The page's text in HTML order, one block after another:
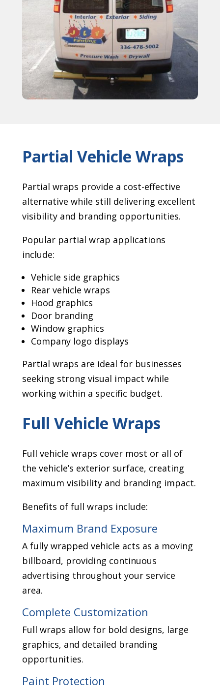
Partial Vehicle Wraps
Partial wraps provide a cost-effective
alternative while still delivering excellent
visibility and branding opportunities.
Popular partial wrap applications
include:
Vehicle side graphics
Rear vehicle wraps
Hood graphics
Door branding
Window graphics
Company logo displays
Partial wraps are ideal for businesses
seeking strong visual impact while
working within a specific budget.
Full Vehicle Wraps
Full vehicle wraps cover most or all of
the vehicle’s exterior surface, creating
maximum visibility and branding impact.
Benefits of full wraps include:
Maximum Brand Exposure
A fully wrapped vehicle acts as a moving
billboard, providing continuous
advertising throughout your service
area.
Complete Customization
Full wraps allow for bold designs, large
graphics, and detailed branding
opportunities.
Paint Protection